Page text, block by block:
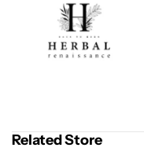
Related Store